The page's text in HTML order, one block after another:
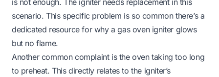
scenario. This specific problem is so common there’s a
dedicated resource for why a gas oven igniter glows
but no flame.
Another common complaint is the oven taking too long
to preheat. This directly relates to the igniter’s